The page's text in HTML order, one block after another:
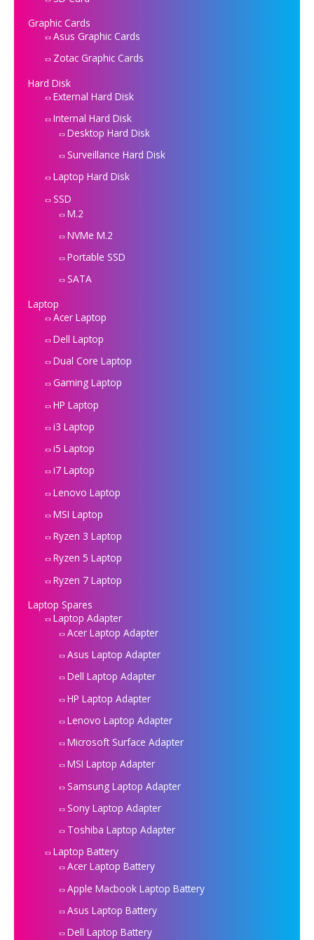
Graphic Cards
Asus Graphic Cards
Zotac Graphic Cards
Hard Disk
External Hard Disk
Internal Hard Disk
Desktop Hard Disk
Surveillance Hard Disk
Laptop Hard Disk
SSD
M.2
NVMe M.2
Portable SSD
SATA
Laptop
Acer Laptop
Dell Laptop
Dual Core Laptop
Gaming Laptop
HP Laptop
i3 Laptop
i5 Laptop
i7 Laptop
Lenovo Laptop
MSI Laptop
Ryzen 3 Laptop
Ryzen 5 Laptop
Ryzen 7 Laptop
Laptop Spares
Laptop Adapter
Acer Laptop Adapter
Asus Laptop Adapter
Dell Laptop Adapter
HP Laptop Adapter
Lenovo Laptop Adapter
Microsoft Surface Adapter
MSI Laptop Adapter
Samsung Laptop Adapter
Sony Laptop Adapter
Toshiba Laptop Adapter
Laptop Battery
Acer Laptop Battery
Apple Macbook Laptop Battery
Asus Laptop Battery
Dell Laptop Battery